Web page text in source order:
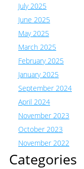
July 2025
June 2025
May 2025
March 2025
February 2025
January 2025
September 2024
April 2024
November 2023
October 2023
November 2022
Categories